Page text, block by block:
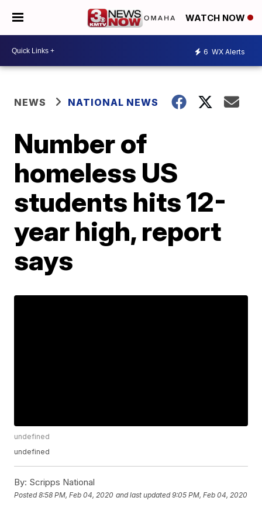
WATCH NOW
6 WX Alerts
NEWS NATIONAL NEWS
Number of
homeless US
students hits 12-
year high, report
says
undefined
undefined
By: Scripps National
Posted8:58 PM, Feb 04, 2020 and last updated 9:05 PM, Feb 04, 2020